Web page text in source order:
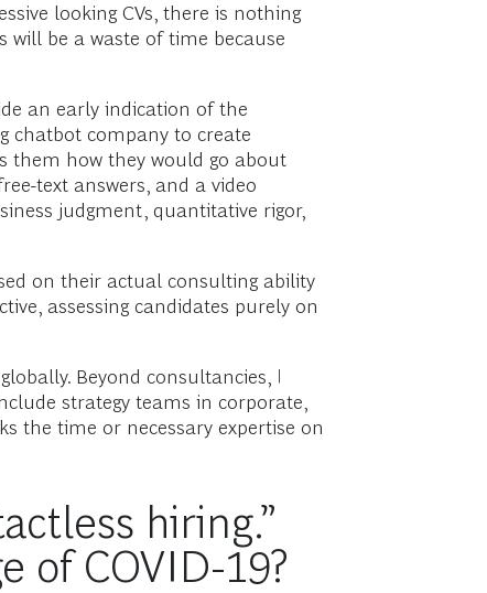
looking CVs, there is nothing
be a waste of time because
an early indication of the
chatbot company to create
them how they would go about
text answers, and a video
judgment, quantitative rigor,
on their actual consulting ability
assessing candidates purely on
Beyond consultancies, I
strategy teams in corporate,
the time or necessary expertise on
hiring.”
of COVID-19?